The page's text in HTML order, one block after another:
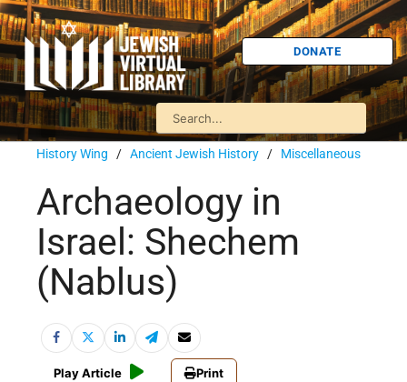
DONATE
History Wing / Ancient Jewish History / Miscellaneous
Archaeology in
Israel: Shechem
(Nablus)
Play Article Print